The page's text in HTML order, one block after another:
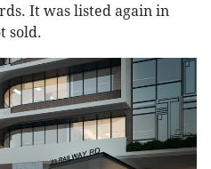
It was listed again in
sold.